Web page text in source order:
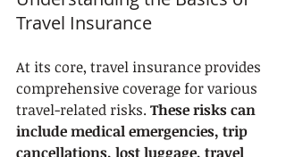
Travel Insurance
At its core, travel insurance provides
comprehensive coverage for various
travel-related risks. These risks can
include medical emergencies, trip
cancellations, lost luggage, travel